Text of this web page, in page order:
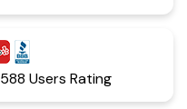
588 Users Rating